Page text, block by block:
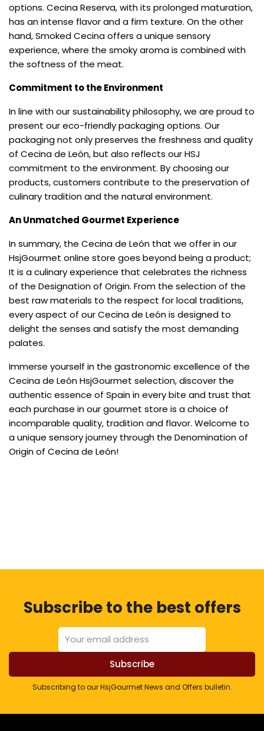
options. Cecina Reserva, with its prolonged maturation,
has an intense flavor and a firm texture. On the other
hand, Smoked Cecina offers a unique sensory
experience, where the smoky aroma is combined with
the softness of the meat.
Commitment to the Environment
In line with our sustainability philosophy, we are proud to
present our eco-friendly packaging options. Our
packaging not only preserves the freshness and quality
of Cecina de León, but also reflects our HSJ
commitment to the environment. By choosing our
products, customers contribute to the preservation of
culinary tradition and the natural environment.
An Unmatched Gourmet Experience
In summary, the Cecina de León that we offer in our
HsjGourmet online store goes beyond being a product;
It is a culinary experience that celebrates the richness
of the Designation of Origin. From the selection of the
best raw materials to the respect for local traditions,
every aspect of our Cecina de León is designed to
delight the senses and satisfy the most demanding
palates.
Immerse yourself in the gastronomic excellence of the
Cecina de León HsjGourmet selection, discover the
authentic essence of Spain in every bite and trust that
each purchase in our gourmet store is a choice of
incomparable quality, tradition and flavor. Welcome to
a unique sensory journey through the Denomination of
Origin of Cecina de León!
Subscribe to the best offers
Subscribing to our HsjGourmet News and Offers bulletin.